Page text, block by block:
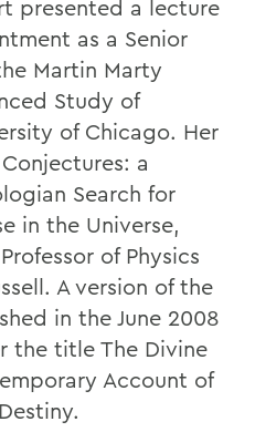
presented a lecture
as a Senior
Martin Marty
Study of
of Chicago. Her
a
Search for
in the Universe,
of Physics
A version of the
in the June 2008
the title The Divine
Account of